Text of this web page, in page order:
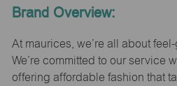
Brand Overview:
At maurices, we’re all about
We’re committed to our service
offering affordable fashion that